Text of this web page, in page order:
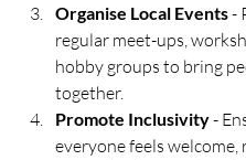
Organise Local Events -
regular meet-ups,
hobby groups to bring
together.
Promote Inclusivity -
everyone feels welcome,